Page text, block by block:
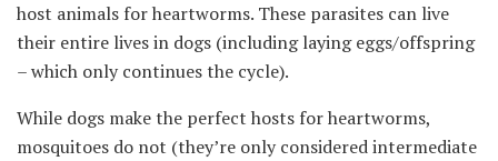
host animals for heartworms. These parasites can live
their entire lives in dogs (including laying eggs/offspring
– which only continues the cycle).
While dogs make the perfect hosts for heartworms,
mosquitoes do not (they’re only considered intermediate